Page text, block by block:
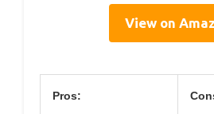
View on
Pros: